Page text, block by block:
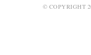
© COPYRIGHT